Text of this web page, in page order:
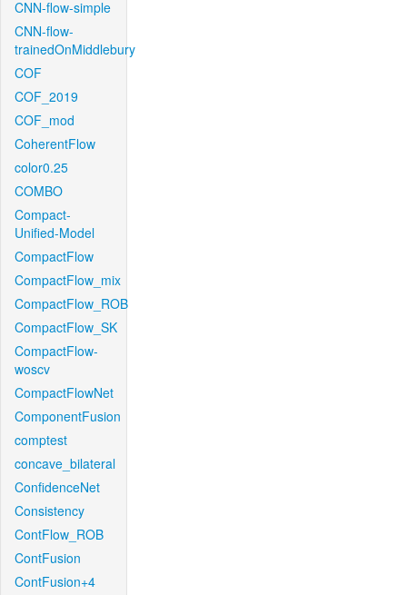
CNN-flow-simple
CNN-flow-
trainedOnMiddlebury
COF
COF_2019
COF_mod
CoherentFlow
color0.25
COMBO
Compact-
Unified-Model
CompactFlow
CompactFlow_mix
CompactFlow_ROB
CompactFlow_SK
CompactFlow-
woscv
CompactFlowNet
ComponentFusion
comptest
concave_bilateral
ConfidenceNet
Consistency
ContFlow_ROB
ContFusion
ContFusion+4